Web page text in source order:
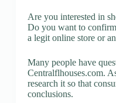
Are you interested in
Do you want to
a legit online store or
Many people have
Centralflhouses.com.
research it so that
conclusions.